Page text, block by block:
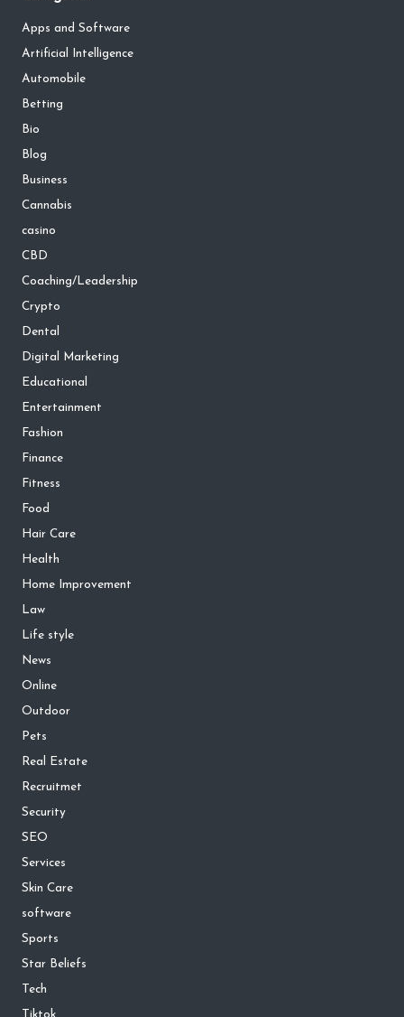
Apps and Software
Artificial Intelligence
Automobile
Betting
Bio
Blog
Business
Cannabis
casino
CBD
Coaching/Leadership
Crypto
Dental
Digital Marketing
Educational
Entertainment
Fashion
Finance
Fitness
Food
Hair Care
Health
Home Improvement
Law
Life style
News
Online
Outdoor
Pets
Real Estate
Recruitmet
Security
SEO
Services
Skin Care
software
Sports
Star Beliefs
Tech